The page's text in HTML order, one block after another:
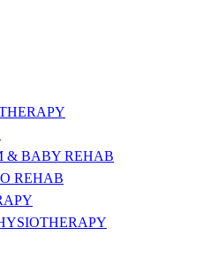
& BABY REHAB
REHAB